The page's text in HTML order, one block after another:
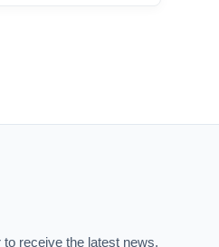
receive the latest news,